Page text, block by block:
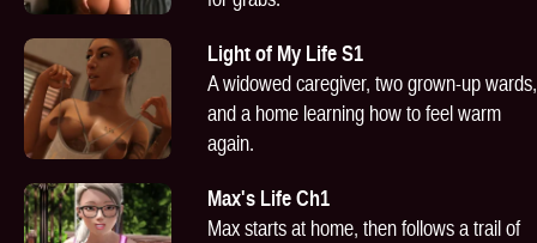
Light of My Life S1
A widowed caregiver, two grown-up wards,
and a home learning how to feel warm
again.
Max's Life Ch1
Max starts at home, then follows a trail of